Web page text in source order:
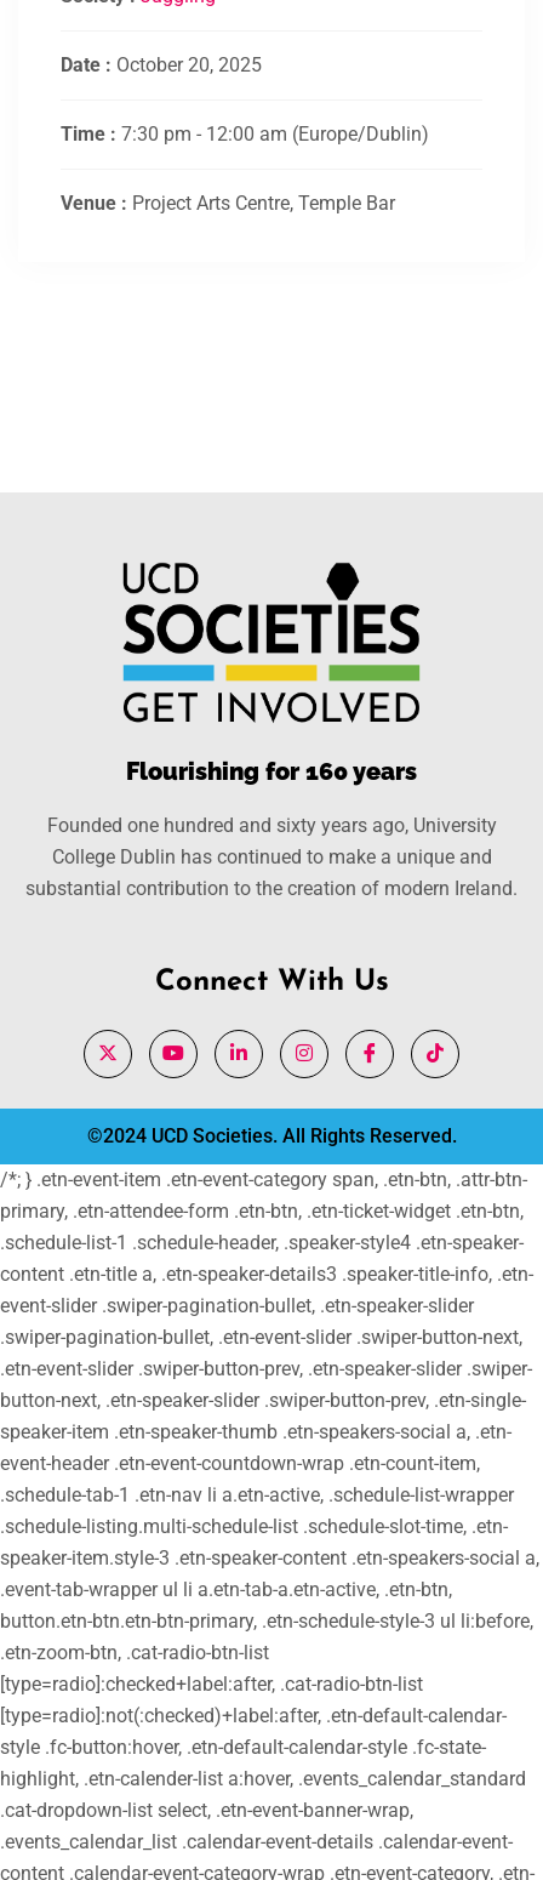
Date : October 20, 2025
Time : 7:30 pm - 12:00 am (Europe/Dublin)
Venue : Project Arts Centre, Temple Bar
Flourishing for 160 years
Founded one hundred and sixty years ago, University
College Dublin has continued to make a unique and
substantial contribution to the creation of modern Ireland.
Connect With Us
©2024 UCD Societies. All Rights Reserved.
/*; } .etn-event-item .etn-event-category span, .etn-btn, .attr-btn-
primary, .etn-attendee-form .etn-btn, .etn-ticket-widget .etn-btn,
.schedule-list-1 .schedule-header, .speaker-style4 .etn-speaker-
content .etn-title a, .etn-speaker-details3 .speaker-title-info, .etn-
event-slider .swiper-pagination-bullet, .etn-speaker-slider
.swiper-pagination-bullet, .etn-event-slider .swiper-button-next,
.etn-event-slider .swiper-button-prev, .etn-speaker-slider .swiper-
button-next, .etn-speaker-slider .swiper-button-prev, .etn-single-
speaker-item .etn-speaker-thumb .etn-speakers-social a, .etn-
event-header .etn-event-countdown-wrap .etn-count-item,
.schedule-tab-1 .etn-nav li a.etn-active, .schedule-list-wrapper
.schedule-listing.multi-schedule-list .schedule-slot-time, .etn-
speaker-item.style-3 .etn-speaker-content .etn-speakers-social a,
.event-tab-wrapper ul li a.etn-tab-a.etn-active, .etn-btn,
button.etn-btn.etn-btn-primary, .etn-schedule-style-3 ul li:before,
.etn-zoom-btn, .cat-radio-btn-list
[type=radio]:checked+label:after, .cat-radio-btn-list
[type=radio]:not(:checked)+label:after, .etn-default-calendar-
style .fc-button:hover, .etn-default-calendar-style .fc-state-
highlight, .etn-calender-list a:hover, .events_calendar_standard
.cat-dropdown-list select, .etn-event-banner-wrap,
.events_calendar_list .calendar-event-details .calendar-event-
content .calendar-event-category-wrap .etn-event-category, .etn-